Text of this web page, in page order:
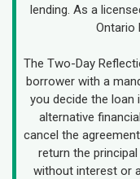
lending. As a
Ontario
The Two-Day
borrower with a
you decide the loan
alternative
cancel the
return the
without interest or